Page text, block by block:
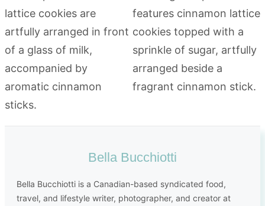
Bella Bucchiotti
Bella Bucchiotti is a Canadian-based syndicated food,
travel, and lifestyle writer, photographer, and creator at